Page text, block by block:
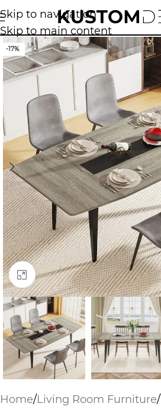
Skip to navigation
Skip to main content
-17%
Click to enlarge
Home/Living Room Furniture/